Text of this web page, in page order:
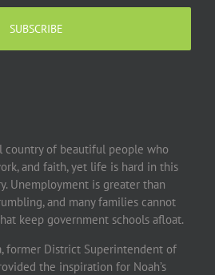
country of beautiful people who
and faith, yet life is hard in this
Unemployment is greater than
and many families cannot
keep government schools afloat.
former District Superintendent of
the inspiration for Noah’s